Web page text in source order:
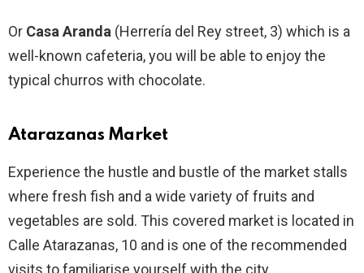
Or Casa Aranda (Herrería del Rey street, 3) which is a
well-known cafeteria, you will be able to enjoy the
typical churros with chocolate.
Atarazanas Market
Experience the hustle and bustle of the market stalls
where fresh fish and a wide variety of fruits and
vegetables are sold. This covered market is located in
Calle Atarazanas, 10 and is one of the recommended
visits to familiarise yourself with the city.